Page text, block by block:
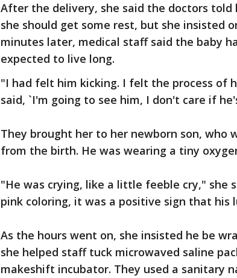
After the delivery, she said the doctors told
she should get some rest, but she insisted
minutes later, medical staff said the baby
expected to live long.
"I had felt him kicking. I felt the process of
said, `I'm going to see him, I don't care if
They brought her to her newborn son, who
from the birth. He was wearing a tiny
"He was crying, like a little feeble cry," she
pink coloring, it was a positive sign that his
As the hours went on, she insisted he be
she helped staff tuck microwaved saline
makeshift incubator. They used a sanitary